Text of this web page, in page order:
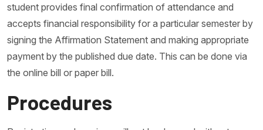
student provides final confirmation of attendance and
accepts financial responsibility for a particular semester by
signing the Affirmation Statement and making appropriate
payment by the published due date. This can be done via
the online bill or paper bill.
Procedures